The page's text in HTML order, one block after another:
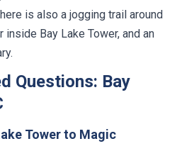
is also a jogging trail around
inside Bay Lake Tower, and an
Questions: Bay
Tower to Magic